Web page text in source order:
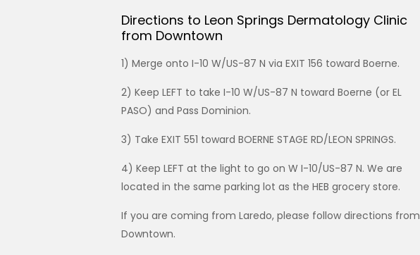
Directions to Leon Springs Dermatology Clinic
from Downtown
1) Merge onto I-10 W/US-87 N via EXIT 156 toward Boerne.
2) Keep LEFT to take I-10 W/US-87 N toward Boerne (or EL
PASO) and Pass Dominion.
3) Take EXIT 551 toward BOERNE STAGE RD/LEON SPRINGS.
4) Keep LEFT at the light to go on W I-10/US-87 N. We are
located in the same parking lot as the HEB grocery store.
If you are coming from Laredo, please follow directions from
Downtown.